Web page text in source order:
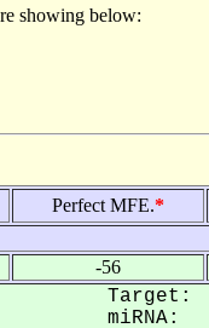
showing below:
Perfect MFE.*
-56
Target:
miRNA: